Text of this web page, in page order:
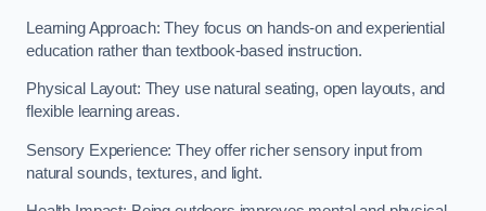
Learning Approach: They focus on hands-on and experiential
education rather than textbook-based instruction.
Physical Layout: They use natural seating, open layouts, and
flexible learning areas.
Sensory Experience: They offer richer sensory input from
natural sounds, textures, and light.